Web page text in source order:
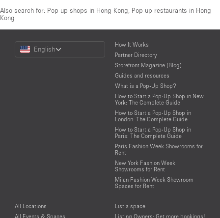
Also search for: Pop up shops in Hong Kong Pop up restaurants in Hong
Kong
Choose
Language
English
How It Works
Partner Directory
Storefront Magazine (Blog)
Guides and resources
What is a Pop-Up Shop?
How to Start a Pop-Up Shop in New
York: The Complete Guide
How to Start a Pop-Up Shop in
London: The Complete Guide
How to Start a Pop-Up Shop in
Paris: The Complete Guide
Paris Fashion Week Showrooms for
Rent
New York Fashion Week
Showrooms for Rent
Milan Fashion Week Showroom
Spaces for Rent
All Locations
All Events & Spaces
List a space
Listing Owners: Get more bookings!